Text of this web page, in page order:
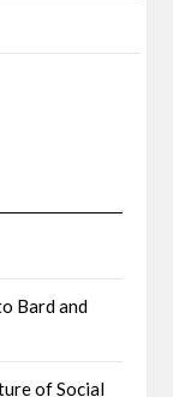
Bard and
of Social